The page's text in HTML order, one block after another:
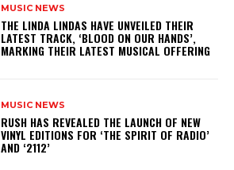
MUSIC NEWS
​THE LINDA LINDAS HAVE UNVEILED THEIR
LATEST TRACK, ‘BLOOD ON OUR HANDS’,
MARKING THEIR LATEST MUSICAL OFFERING
MUSIC NEWS
​RUSH HAS REVEALED THE LAUNCH OF NEW
VINYL EDITIONS FOR ‘THE SPIRIT OF RADIO’
AND ‘2112’